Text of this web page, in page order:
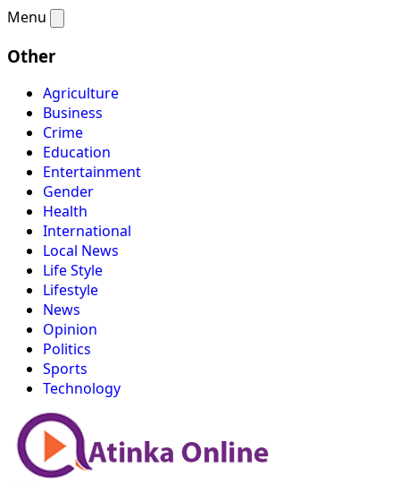
Menu
Other
Agriculture
Business
Crime
Education
Entertainment
Gender
Health
International
Local News
Life Style
Lifestyle
News
Opinion
Politics
Sports
Technology